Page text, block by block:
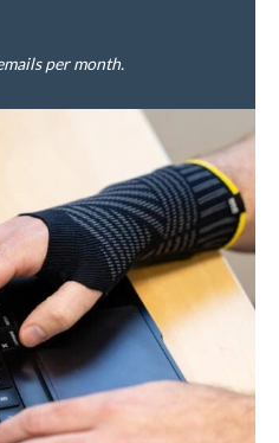
per month.